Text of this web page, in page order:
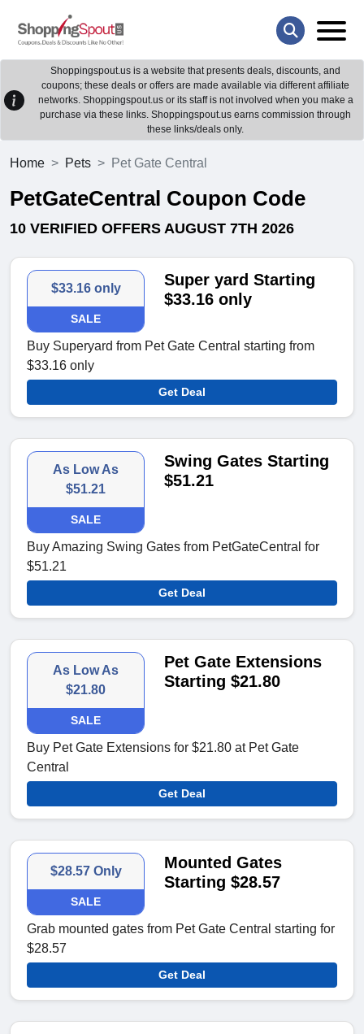
Shoppingspout.us is a website that presents deals, discounts, and
coupons; these deals or offers are made available via different affiliate
networks. Shoppingspout.us or its staff is not involved when you make a
purchase via these links. Shoppingspout.us earns commission through
these links/deals only.
Home Pets Pet Gate Central
PetGateCentral Coupon Code
10 VERIFIED OFFERS AUGUST 7TH 2026
$33.16 only
SALE
Super yard Starting
$33.16 only
Buy Superyard from Pet Gate Central starting from
$33.16 only
Get Deal
As Low As
$51.21
SALE
Swing Gates Starting
$51.21
Buy Amazing Swing Gates from PetGateCentral for
$51.21
Get Deal
As Low As
$21.80
SALE
Pet Gate Extensions
Starting $21.80
Buy Pet Gate Extensions for $21.80 at Pet Gate
Central
Get Deal
$28.57 Only
SALE
Mounted Gates
Starting $28.57
Grab mounted gates from Pet Gate Central starting for
$28.57
Get Deal